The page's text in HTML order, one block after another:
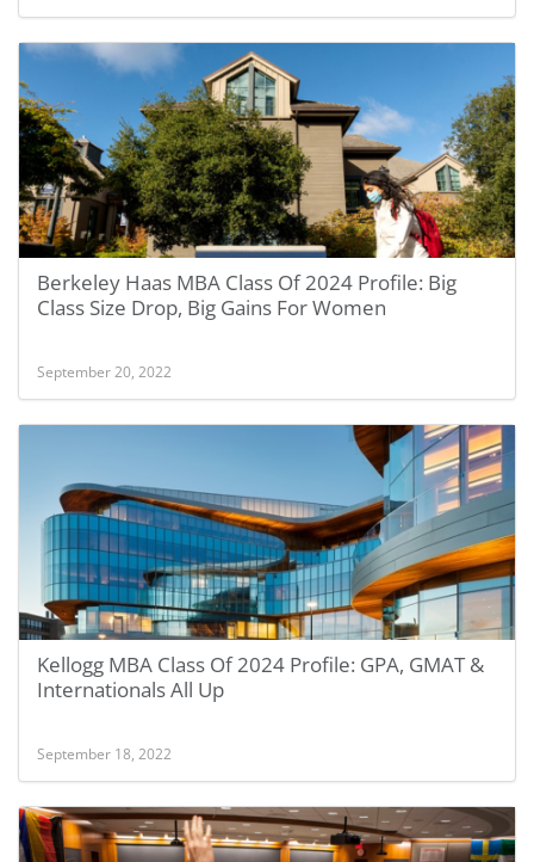
Berkeley Haas MBA Class Of 2024 Profile: Big
Class Size Drop, Big Gains For Women
September 20, 2022
Kellogg MBA Class Of 2024 Profile: GPA, GMAT &
Internationals All Up
September 18, 2022